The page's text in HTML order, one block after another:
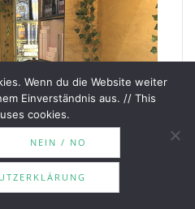
Wenn du die Website weiter
Einverständnis aus. // This
cookies.
NEIN / NO